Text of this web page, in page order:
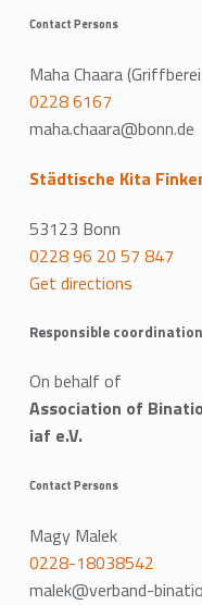
Contact Persons
Maha Chaara
0228 6167
maha.chaara@bonn.de
Städtische Kita
53123 Bonn
0228 96 20 57 847
Get directions
Responsible
On behalf of
Association of
iaf e.V.
Contact Persons
Magy Malek
0228-18038542
malek@verband-